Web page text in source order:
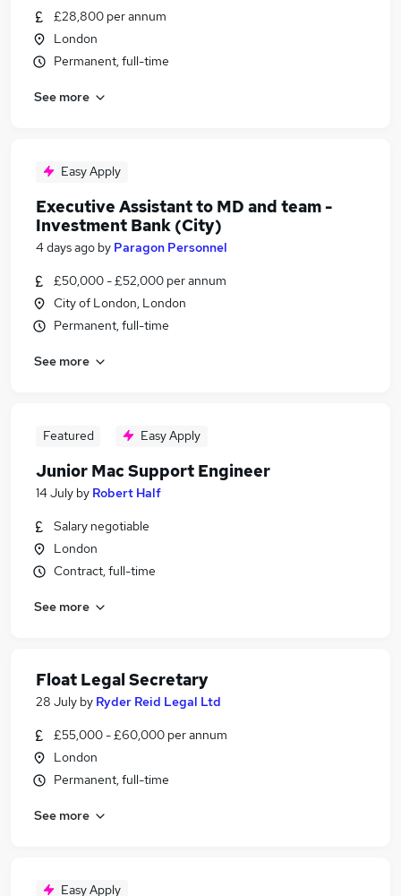
£28,800 per annum
London
Permanent, full-time
See more
Easy Apply
Executive Assistant to MD and team -
Investment Bank (City)
4 days ago by Paragon Personnel
£50,000 - £52,000 per annum
City of London, London
Permanent, full-time
See more
Featured Easy Apply
Junior Mac Support Engineer
14 July by Robert Half
Salary negotiable
London
Contract, full-time
See more
Float Legal Secretary
28 July by Ryder Reid Legal Ltd
£55,000 - £60,000 per annum
London
Permanent, full-time
See more
Easy Apply